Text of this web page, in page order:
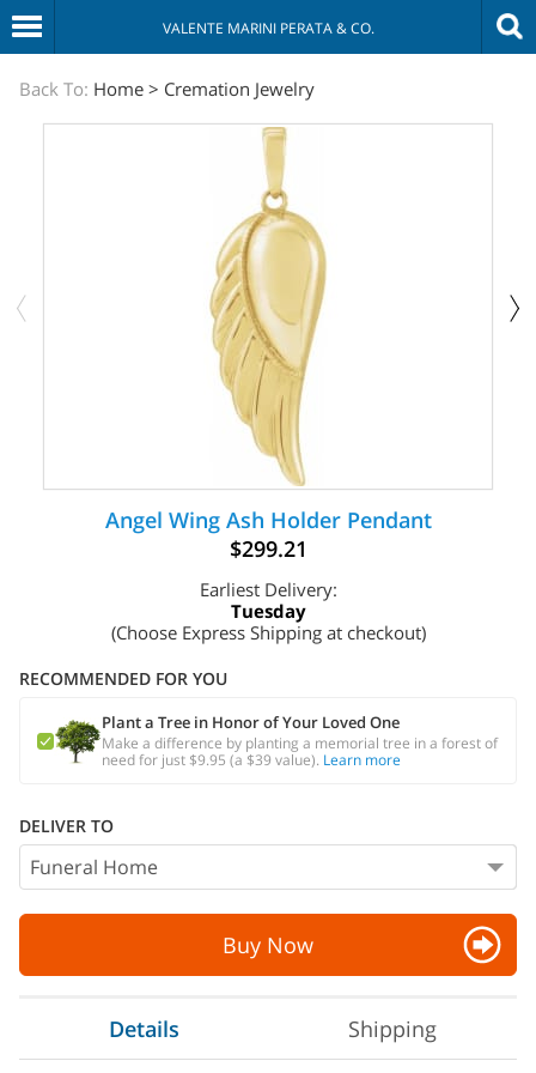
VALENTE MARINI PERATA & CO.
The
Sympathy
Back To: Home > Cremation Jewelry
Angel Wing Ash Holder Pendant
$299.21
Earliest Delivery:
Tuesday
(Choose Express Shipping at checkout)
RECOMMENDED FOR YOU
Plant a Tree in Honor of Your Loved One
Make a difference by planting a memorial tree in a forest of
need for just $9.95 (a $39 value). Learn more
DELIVER TO
Buy Now
Details Shipping